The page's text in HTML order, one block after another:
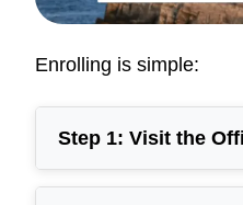
Enrolling is simple:
Step 1: Visit the